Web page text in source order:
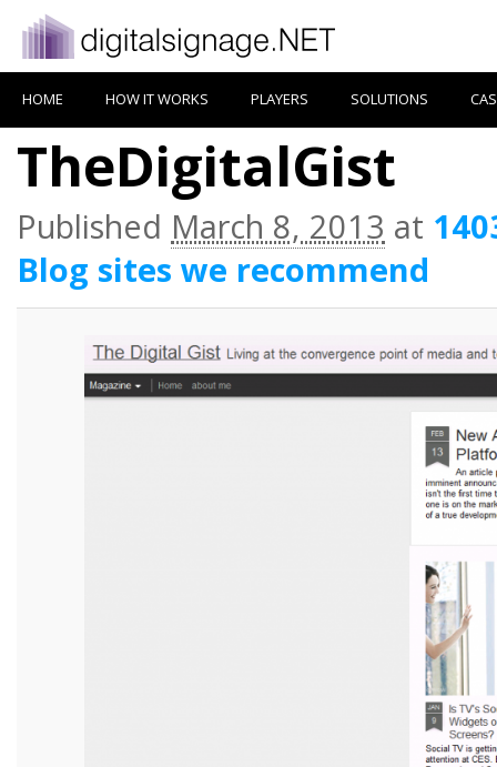
HOME HOW IT WORKS PLAYERS SOLUTIONS
TheDigitalGist
Published March 8, 2013 at
Blog sites we recommend